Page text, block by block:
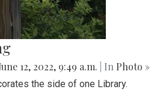
12, 2022, 9:49 a.m. | In Photo »
the side of one Library.